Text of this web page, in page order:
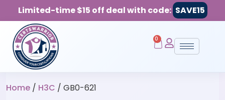
Limited-time $15 off deal with code: SAVE15
0
Home / H3C / GB0-621